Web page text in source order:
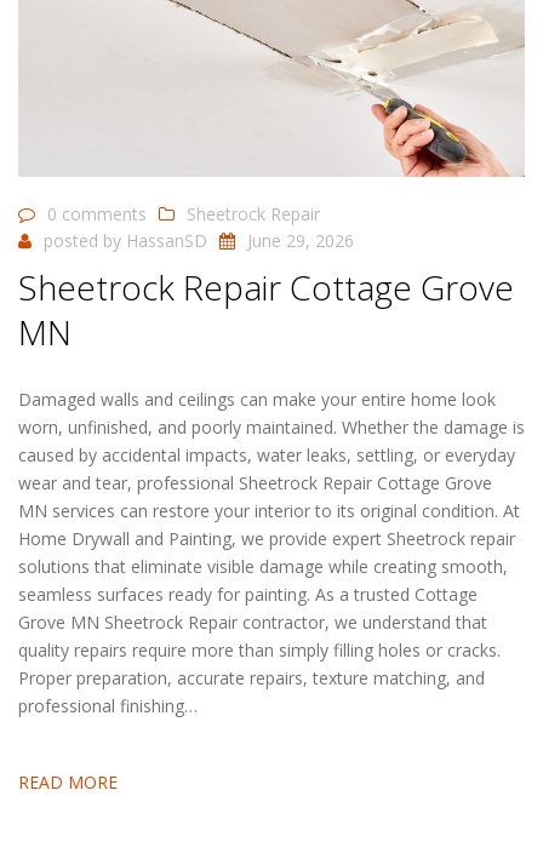
0 comments
Sheetrock Repair
posted by HassanSD June 29, 2026
Sheetrock Repair Cottage Grove
MN
Damaged walls and ceilings can make your entire home look
worn, unfinished, and poorly maintained. Whether the damage is
caused by accidental impacts, water leaks, settling, or everyday
wear and tear, professional Sheetrock Repair Cottage Grove
MN services can restore your interior to its original condition. At
Home Drywall and Painting, we provide expert Sheetrock repair
solutions that eliminate visible damage while creating smooth,
seamless surfaces ready for painting. As a trusted Cottage
Grove MN Sheetrock Repair contractor, we understand that
quality repairs require more than simply filling holes or cracks.
Proper preparation, accurate repairs, texture matching, and
professional finishing…
READ MORE